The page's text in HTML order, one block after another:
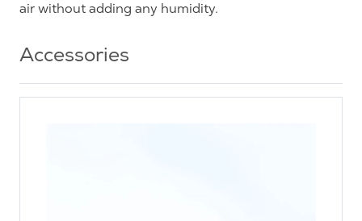
air without adding any humidity.
Accessories